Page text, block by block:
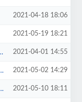
2021-04-18 18:06
2021-05-19 18:21
2021-04-01 14:55
2021-05-02 14:29
2021-05-10 18:11